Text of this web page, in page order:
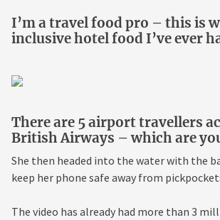
I’m a travel food pro – this is
inclusive hotel food I’ve ever
There are 5 airport travellers
British Airways – which are
She then headed into the water with the
keep her phone safe away from
The video has already had more than 3